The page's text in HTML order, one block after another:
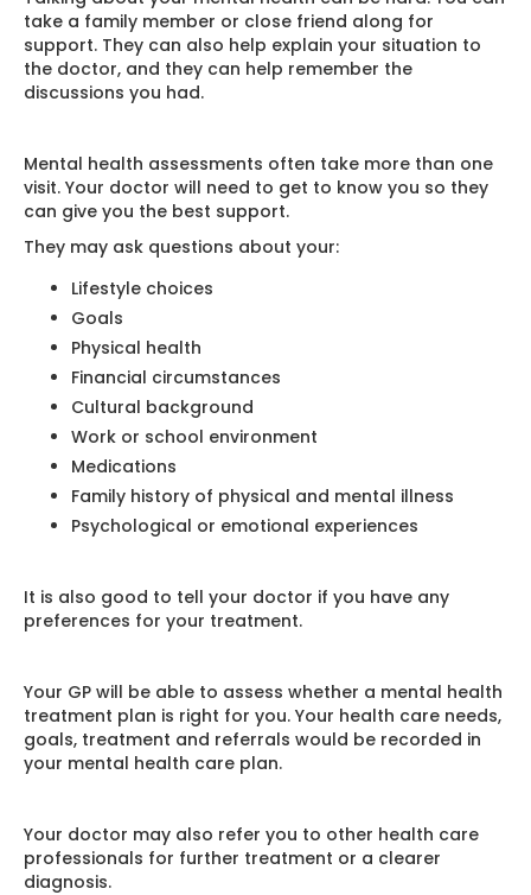
take a family member or close friend along for
support. They can also help explain your situation to
the doctor, and they can help remember the
discussions you had.
Mental health assessments often take more than one
visit. Your doctor will need to get to know you so they
can give you the best support.
They may ask questions about your:
Lifestyle choices
Goals
Physical health
Financial circumstances
Cultural background
Work or school environment
Medications
Family history of physical and mental illness
Psychological or emotional experiences
It is also good to tell your doctor if you have any
preferences for your treatment.
Your GP will be able to assess whether a mental health
treatment plan is right for you. Your health care needs,
goals, treatment and referrals would be recorded in
your mental health care plan.
Your doctor may also refer you to other health care
professionals for further treatment or a clearer
diagnosis.